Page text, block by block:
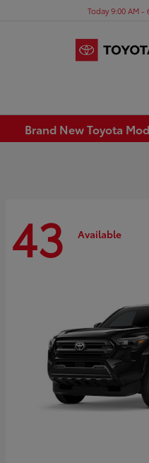
Today 9:00 AM -
Brand New Toyota
43 Available